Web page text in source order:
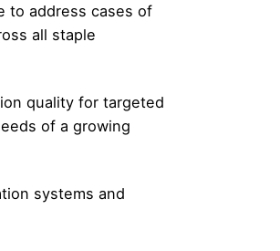
to address cases of
all staple
quality for targeted
of a growing
systems and